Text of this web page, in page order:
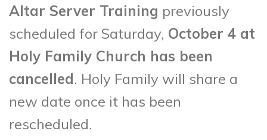
Altar Server Training previously
scheduled for Saturday, October 4 at
Holy Family Church has been
cancelled. Holy Family will share a
new date once it has been
rescheduled.